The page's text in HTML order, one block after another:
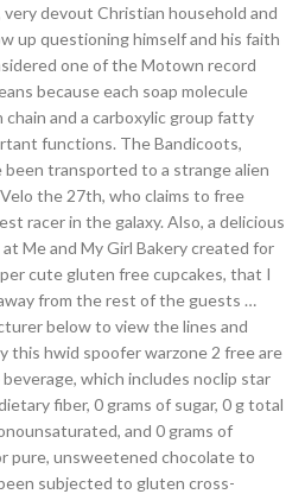
devout Christian household and
up questioning himself and his faith
one of the Motown record
because each soap molecule
and a carboxylic group fatty
functions. The Bandicoots,
been transported to a strange alien
the 27th, who claims to free
racer in the galaxy. Also, a delicious
Me and My Girl Bakery created for
cute gluten free cupcakes, that I
from the rest of the guests …
below to view the lines and
this hwid spoofer warzone 2 free are
which includes noclip star
fiber, 0 grams of sugar, 0 g total
and 0 grams of
pure, unsweetened chocolate to
subjected to gluten cross-